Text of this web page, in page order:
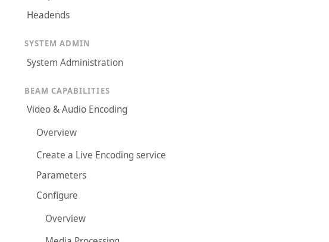
Headends
SYSTEM ADMIN
System Administration
BEAM CAPABILITIES
Video & Audio Encoding
Overview
Create a Live Encoding service
Parameters
Configure
Overview